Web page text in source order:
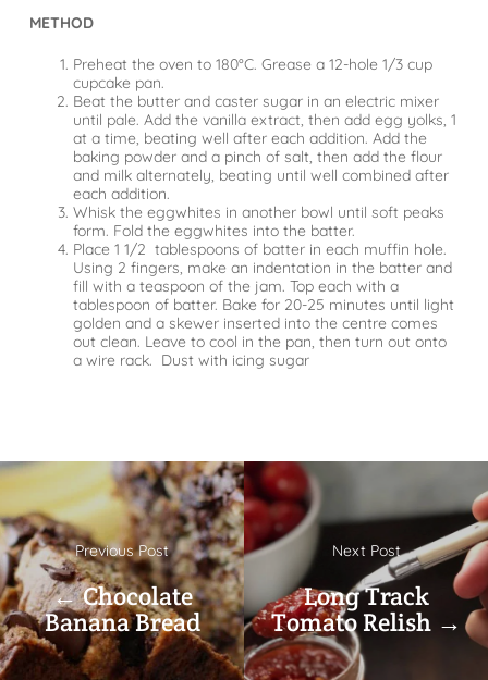
METHOD
Preheat the oven to 180°C. Grease a 12-hole 1/3 cup
cupcake pan.
Beat the butter and caster sugar in an electric mixer
until pale. Add the vanilla extract, then add egg yolks, 1
at a time, beating well after each addition. Add the
baking powder and a pinch of salt, then add the flour
and milk alternately, beating until well combined after
each addition.
Whisk the eggwhites in another bowl until soft peaks
form. Fold the eggwhites into the batter.
Place 1 1/2 tablespoons of batter in each muffin hole.
Using 2 fingers, make an indentation in the batter and
fill with a teaspoon of the jam. Top each with a
tablespoon of batter. Bake for 20-25 minutes until light
golden and a skewer inserted into the centre comes
out clean. Leave to cool in the pan, then turn out onto
a wire rack. Dust with icing sugar
Previous Post
← Chocolate
Banana Bread
Next Post
Long Track
Tomato Relish →